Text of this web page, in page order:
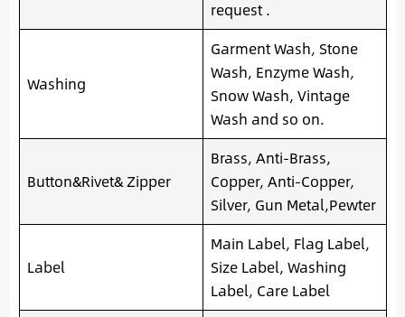
request .
Washing
Garment Wash, Stone
Wash, Enzyme Wash,
Snow Wash, Vintage
Wash and so on.
Button&Rivet& Zipper
Brass, Anti-Brass,
Copper, Anti-Copper,
Silver, Gun Metal,Pewter
Label
Main Label, Flag Label,
Size Label, Washing
Label, Care Label